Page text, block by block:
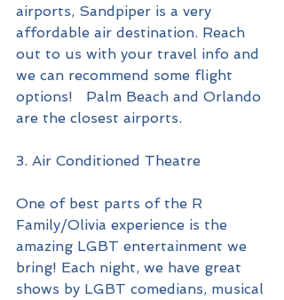
airports, Sandpiper is a very
affordable air destination. Reach
out to us with your travel info and
we can recommend some flight
options!   Palm Beach and Orlando
are the closest airports.
3. Air Conditioned Theatre
One of best parts of the R
Family/Olivia experience is the
amazing LGBT entertainment we
bring! Each night, we have great
shows by LGBT comedians, musical